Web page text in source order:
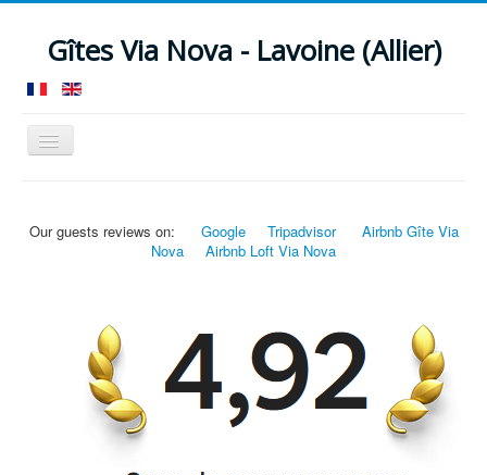
Gîtes Via Nova - Lavoine (Allier)
Toggle
Navigation
Facilities
Around News
Rates
Our guests reviews on: Google Tripadvisor
Airbnb Gîte Via
Nova
Airbnb Loft Via Nova